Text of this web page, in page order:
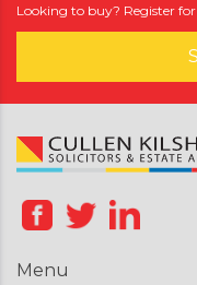
Looking to buy? Register
Menu